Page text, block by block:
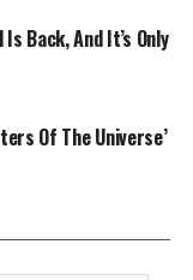
Back, And It’s Only
Of The Universe’